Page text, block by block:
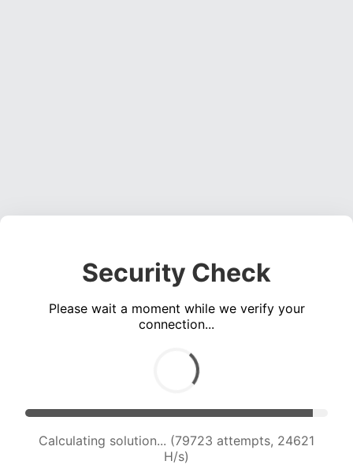
Security Check
Please wait a moment while we verify your
connection...
Calculating solution... (79723 attempts, 24621
H/s)